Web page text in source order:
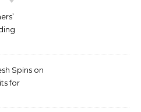
Spins on
for